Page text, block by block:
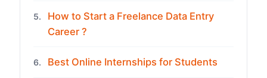
5.
How to Start a Freelance Data Entry
Career ?
6. Best Online Internships for Students